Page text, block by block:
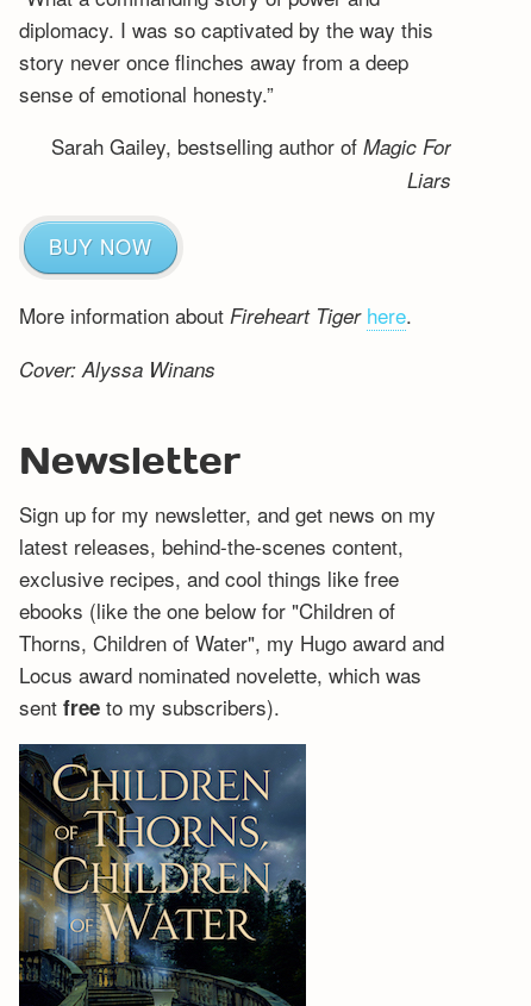
diplomacy. I was so captivated by the way this
story never once flinches away from a deep
sense of emotional honesty.”
Sarah Gailey, bestselling author of Magic For
Liars
BUY NOW
More information about Fireheart Tiger here.
Cover: Alyssa Winans
Newsletter
Sign up for my newsletter, and get news on my
latest releases, behind-the-scenes content,
exclusive recipes, and cool things like free
ebooks (like the one below for "Children of
Thorns, Children of Water", my Hugo award and
Locus award nominated novelette, which was
sent freeto my subscribers).